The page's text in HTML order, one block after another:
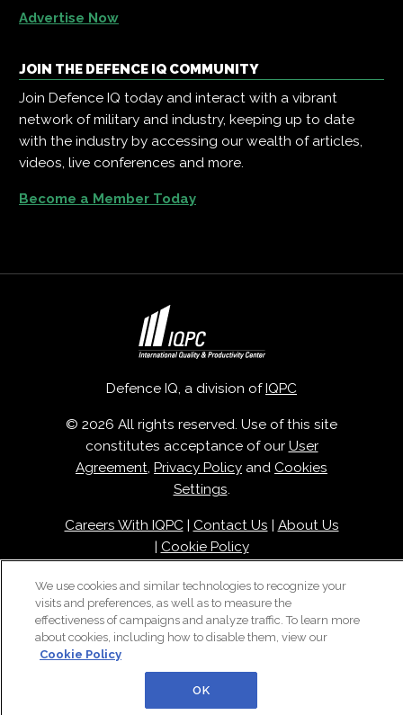
Advertise Now
JOIN THE DEFENCE IQ COMMUNITY
Join Defence IQ today and interact with a vibrant
network of military and industry, keeping up to date
with the industry by accessing our wealth of articles,
videos, live conferences and more.
Become a Member Today
Defence IQ, a division ofIQPC
© 2026 All rights reserved. Use of this site
constitutes acceptance of our User
Agreement, Privacy Policy and Cookies
Settings.
Careers With IQPC| Contact Us | About Us
| Cookie Policy
We use cookies and similar technologies to recognize your
visits and preferences, as well as to measure the
effectiveness of campaigns and analyze traffic. To learn more
about cookies, including how to disable them, view our
Cookie Policy
OK